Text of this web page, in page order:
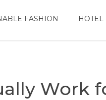
FASHION
Work